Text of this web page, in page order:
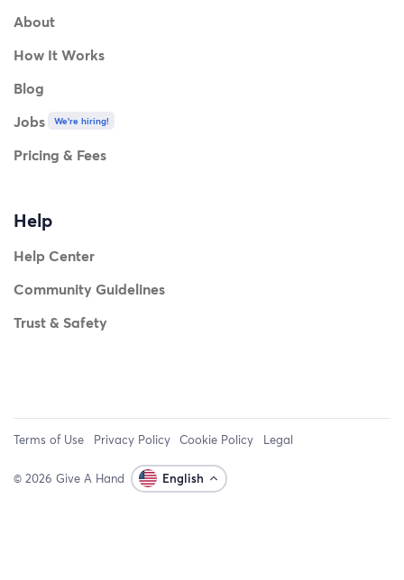
About
How It Works
Blog
Jobs
We're hiring!
Pricing & Fees
Help
Help Center
Community Guidelines
Trust & Safety
Terms of Use Privacy Policy Cookie Policy Legal
© 2026 Give A Hand English